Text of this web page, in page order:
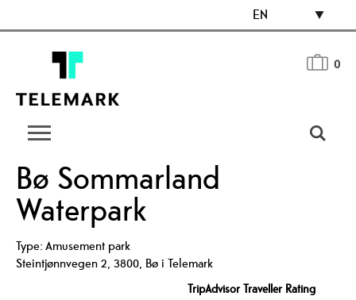
EN
0
Bø Sommarland
Waterpark
Type:Amusement park
Steintjønnvegen 2, 3800, Bø i Telemark
TripAdvisor Traveller Rating